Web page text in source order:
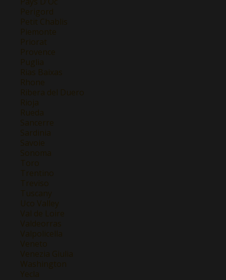
Perigord
Petit Chablis
Piemonte
Priorat
Provence
Puglia
Rias Baixas
Rhone
Ribera del Duero
Rioja
Rueda
Sancerre
Sardinia
Savoie
Sonoma
Toro
Trentino
Treviso
Tuscany
Uco Valley
Val de Loire
Valdeorras
Valpolicella
Veneto
Venezia Giulia
Washington
Yecla